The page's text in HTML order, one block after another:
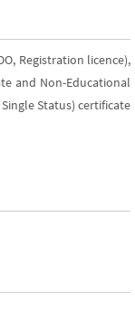
Registration licence),
and Non-Educational
Status) certificate